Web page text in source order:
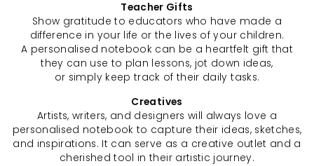
Teacher Gifts
Show gratitude to educators who have made a
difference in your life or the lives of your children.
A personalised notebook can be a heartfelt gift that
they can use to plan lessons, jot down ideas,
or simply keep track of their daily tasks.
Creatives
Artists, writers, and designers will always love a
personalised notebook to capture their ideas, sketches,
and inspirations. It can serve as a creative outlet and a
cherished tool in their artistic journey.